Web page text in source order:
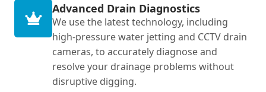
Advanced Drain Diagnostics
We use the latest technology, including
high-pressure water jetting and CCTV drain
cameras, to accurately diagnose and
resolve your drainage problems without
disruptive digging.